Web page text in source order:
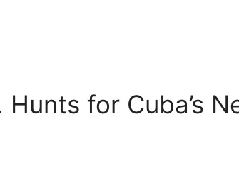
for Cuba’s